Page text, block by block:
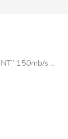
150mb/s ...